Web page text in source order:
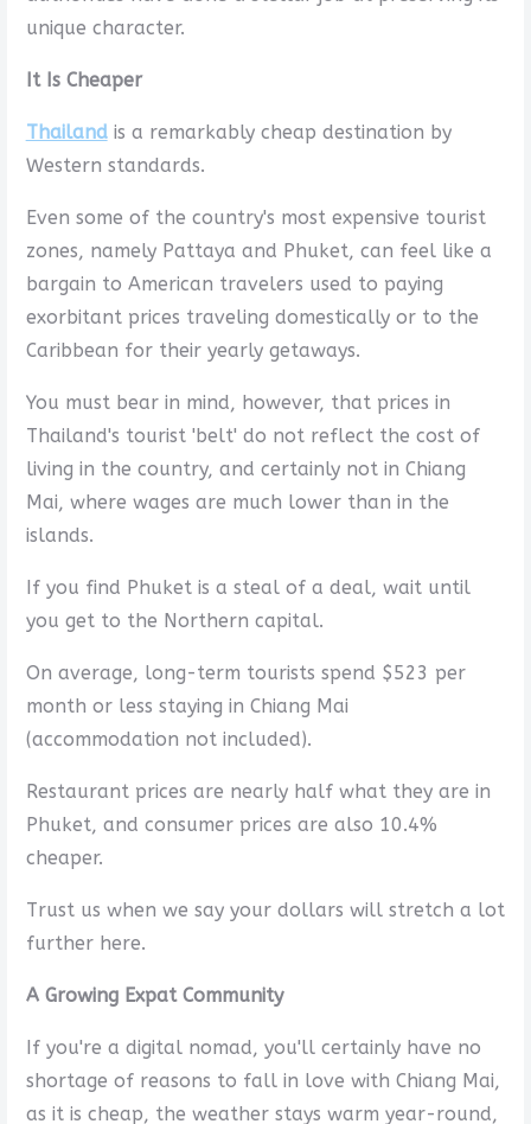
unique character.
It Is Cheaper
Thailandis a remarkably cheap destination by
Western standards.
Even some of the country's most expensive tourist
zones, namely Pattaya and Phuket, can feel like a
bargain to American travelers used to paying
exorbitant prices traveling domestically or to the
Caribbean for their yearly getaways.
You must bear in mind, however, that prices in
Thailand's tourist 'belt' do not reflect the cost of
living in the country, and certainly not in Chiang
Mai, where wages are much lower than in the
islands.
If you find Phuket is a steal of a deal, wait until
you get to the Northern capital.
On average, long-term tourists spend $523 per
month or less staying in Chiang Mai
(accommodation not included).
Restaurant prices are nearly half what they are in
Phuket, and consumer prices are also 10.4%
cheaper.
Trust us when we say your dollars will stretch a lot
further here.
A Growing Expat Community
If you're a digital nomad, you'll certainly have no
shortage of reasons to fall in love with Chiang Mai,
as it is cheap, the weather stays warm year-round,